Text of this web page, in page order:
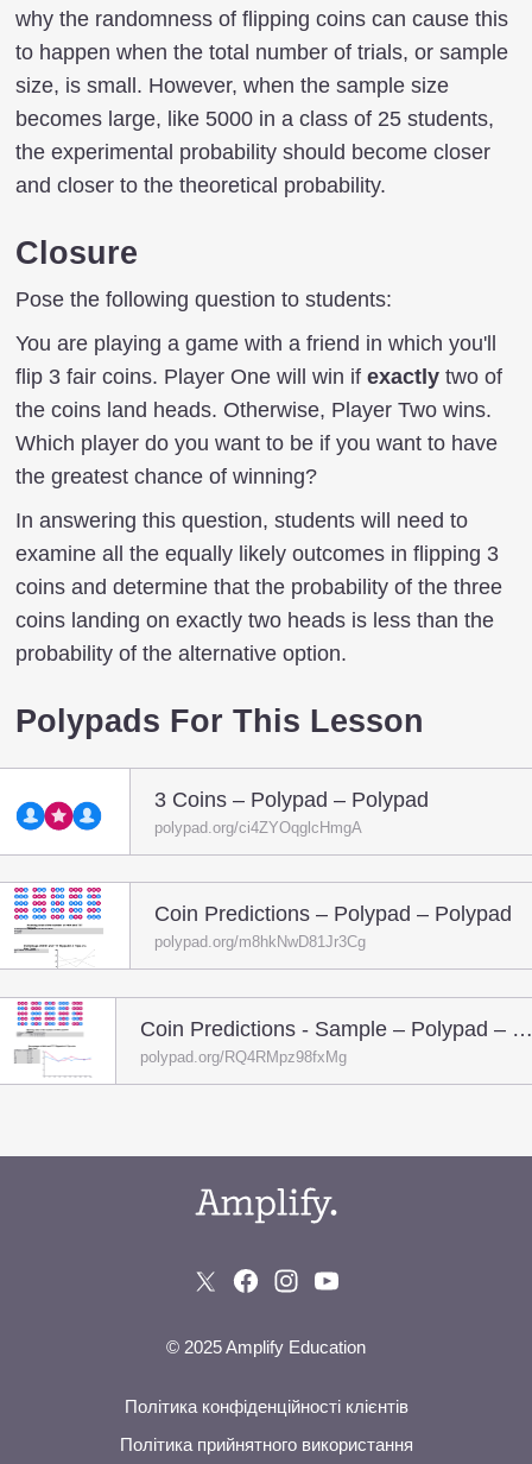
why the randomness of flipping coins can cause this
to happen when the total number of trials, or sample
size, is small. However, when the sample size
becomes large, like 5000 in a class of 25 students,
the experimental probability should become closer
and closer to the theoretical probability.
Closure
Pose the following question to students:
You are playing a game with a friend in which you'll
flip 3 fair coins. Player One will win if exactly two of
the coins land heads. Otherwise, Player Two wins.
Which player do you want to be if you want to have
the greatest chance of winning?
In answering this question, students will need to
examine all the equally likely outcomes in flipping 3
coins and determine that the probability of the three
coins landing on exactly two heads is less than the
probability of the alternative option.
Polypads For This Lesson
3 Coins – Polypad – Polypad
polypad.org/ci4ZYOqglcHmgA
Coin Predictions – Polypad – Polypad
polypad.org/m8hkNwD81Jr3Cg
Coin Predictions - Sample –
polypad.org/RQ4RMpz98fxMg
© 2025 Amplify Education
Політика конфіденційності клієнтів
Політика прийнятного використання